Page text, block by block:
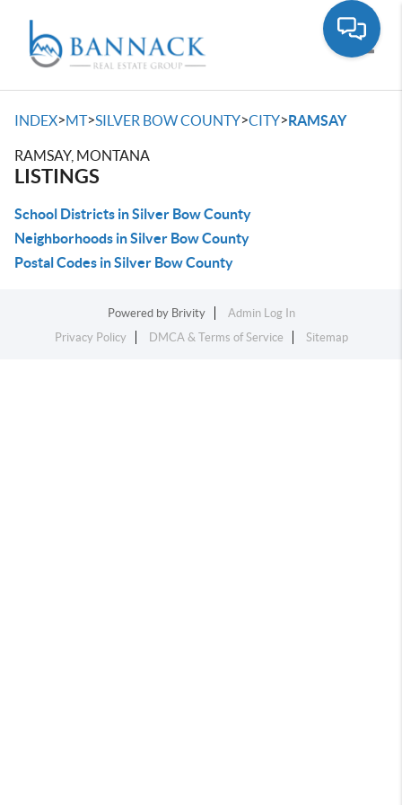
INDEX>MT>SILVER BOW COUNTY>CITY>RAMSAY
RAMSAY, MONTANA
LISTINGS
School Districts in Silver Bow County
Neighborhoods in Silver Bow County
Postal Codes in Silver Bow County
Powered by Brivity
Admin Log In
Privacy Policy
DMCA & Terms of Service Sitemap